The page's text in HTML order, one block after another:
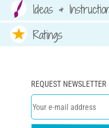
Ideas &
Ratings
REQUEST